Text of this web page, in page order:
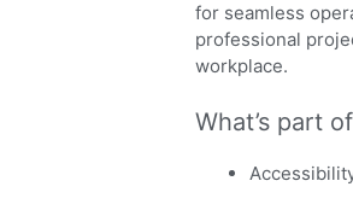
for seamless
professional
workplace.
What’s part